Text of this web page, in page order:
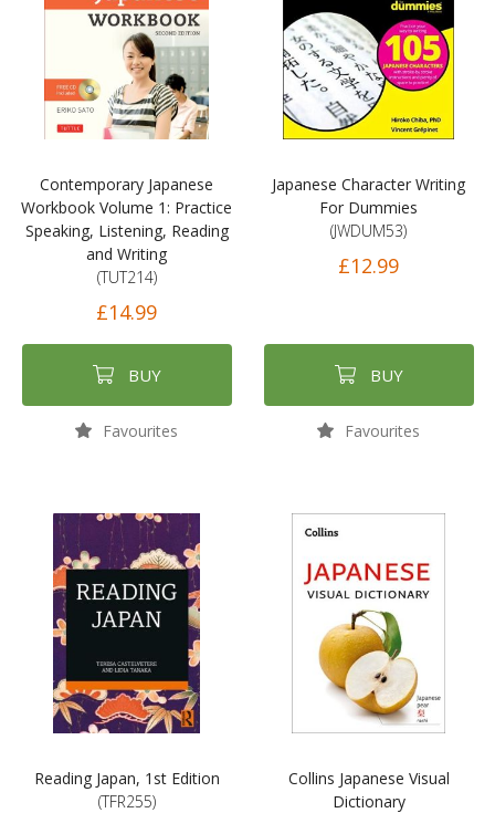
Contemporary Japanese
Workbook Volume 1: Practice
Speaking, Listening, Reading
and Writing
(TUT214)
£14.99
BUY
Favourites
Japanese Character Writing
For Dummies
(JWDUM53)
£12.99
BUY
Favourites
Reading Japan, 1st Edition
(TFR255)
Collins Japanese Visual
Dictionary